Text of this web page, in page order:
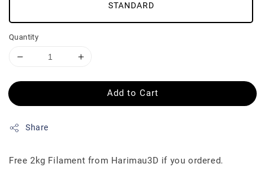
STANDARD
Quantity
Add to Cart
Share
Free 2kg Filament from Harimau3D if you ordered.